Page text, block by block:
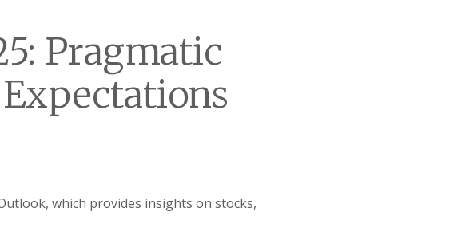
Pragmatic
which provides insights on stocks,